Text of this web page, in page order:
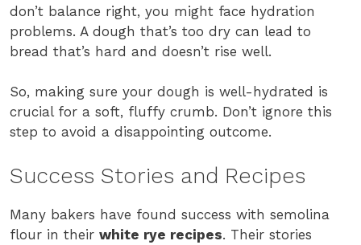
don’t balance right, you might face hydration
problems. A dough that’s too dry can lead to
bread that’s hard and doesn’t rise well.
So, making sure your dough is well-hydrated is
crucial for a soft, fluffy crumb. Don’t ignore this
step to avoid a disappointing outcome.
Success Stories and Recipes
Many bakers have found success with semolina
flour in their white rye recipes. Their stories